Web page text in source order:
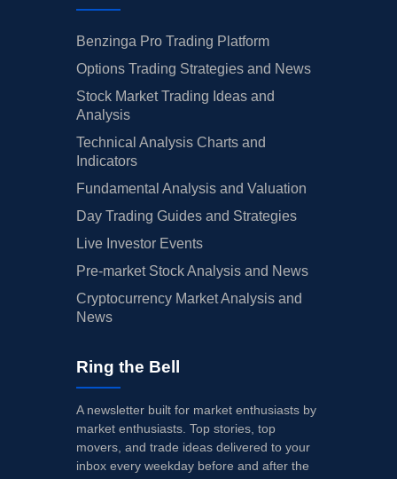
Benzinga Pro Trading Platform
Options Trading Strategies and News
Stock Market Trading Ideas and
Analysis
Technical Analysis Charts and
Indicators
Fundamental Analysis and Valuation
Day Trading Guides and Strategies
Live Investor Events
Pre-market Stock Analysis and News
Cryptocurrency Market Analysis and
News
Ring the Bell
A newsletter built for market enthusiasts by
market enthusiasts. Top stories, top
movers, and trade ideas delivered to your
inbox every weekday before and after the